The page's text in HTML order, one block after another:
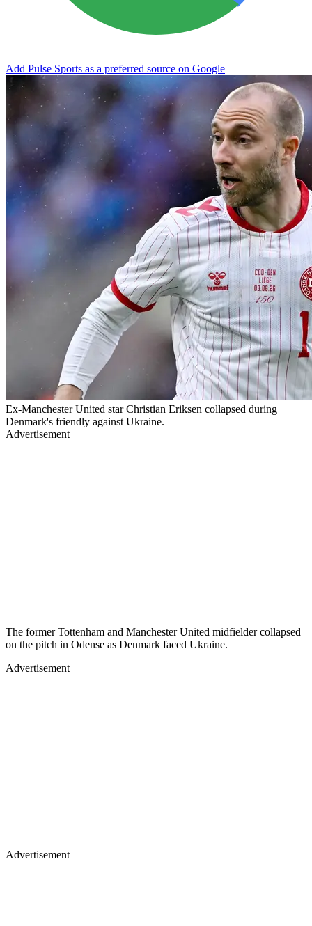
Add Pulse Sports as a preferred source on Google
Ex-Manchester United star Christian Eriksen collapsed during
Denmark's friendly against Ukraine.
Advertisement
The former Tottenham and Manchester United midfielder collapsed
on the pitch in Odense as Denmark faced Ukraine.
Advertisement
Advertisement